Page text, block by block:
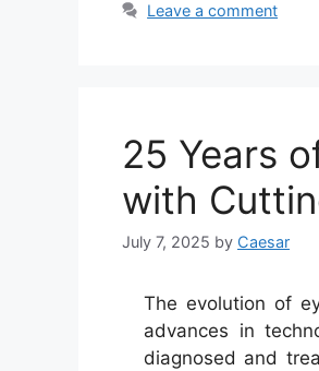
Leave a comment
25 Years
with
July 7, 2025 by Caesar
The evolution of
advances in
diagnosed and